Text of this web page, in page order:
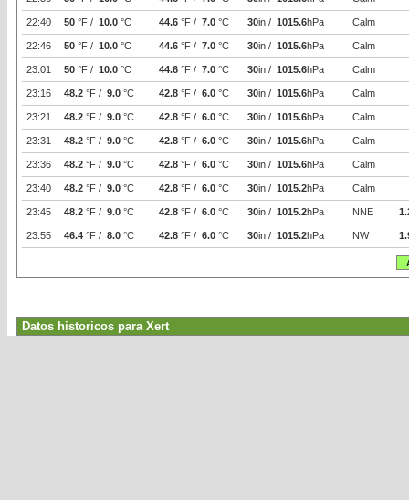
22:40 50 °F / 10.0 °C 44.6 °F / 7.0 °C 30in / 1015.6hPa Calm
22:46 50 °F / 10.0 °C 44.6 °F / 7.0 °C 30in / 1015.6hPa Calm
23:01 50 °F / 10.0 °C 44.6 °F / 7.0 °C 30in / 1015.6hPa Calm
23:16 48.2 °F / 9.0 °C 42.8 °F / 6.0 °C 30in / 1015.6hPa Calm
23:21 48.2 °F / 9.0 °C 42.8 °F / 6.0 °C 30in / 1015.6hPa Calm
23:31 48.2 °F / 9.0 °C 42.8 °F / 6.0 °C 30in / 1015.6hPa Calm
23:36 48.2 °F / 9.0 °C 42.8 °F / 6.0 °C 30in / 1015.6hPa Calm
23:40 48.2 °F / 9.0 °C 42.8 °F / 6.0 °C 30in / 1015.2hPa Calm
23:45 48.2 °F / 9.0 °C 42.8 °F / 6.0 °C 30in / 1015.2hPa NNE
23:55 46.4 °F / 8.0 °C 42.8 °F / 6.0 °C 30in / 1015.2hPa NW
Datos historicos para Xert